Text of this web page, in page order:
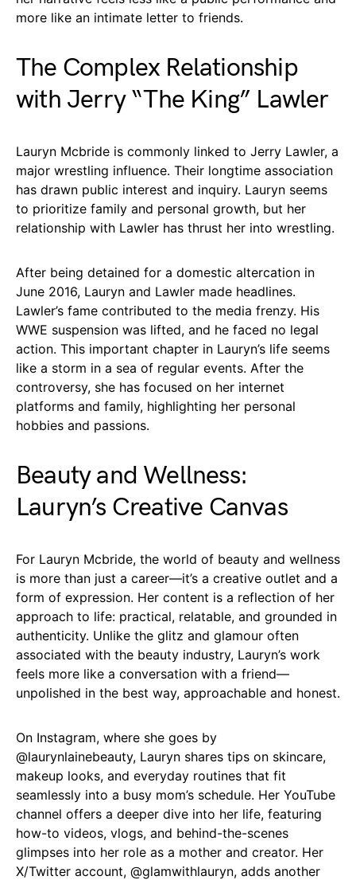
more like an intimate letter to friends.
The Complex Relationship
with Jerry “The King” Lawler
Lauryn Mcbride is commonly linked to Jerry Lawler, a
major wrestling influence. Their longtime association
has drawn public interest and inquiry. Lauryn seems
to prioritize family and personal growth, but her
relationship with Lawler has thrust her into wrestling.
After being detained for a domestic altercation in
June 2016, Lauryn and Lawler made headlines.
Lawler’s fame contributed to the media frenzy. His
WWE suspension was lifted, and he faced no legal
action. This important chapter in Lauryn’s life seems
like a storm in a sea of regular events. After the
controversy, she has focused on her internet
platforms and family, highlighting her personal
hobbies and passions.
Beauty and Wellness:
Lauryn’s Creative Canvas
For Lauryn Mcbride, the world of beauty and wellness
is more than just a career—it’s a creative outlet and a
form of expression. Her content is a reflection of her
approach to life: practical, relatable, and grounded in
authenticity. Unlike the glitz and glamour often
associated with the beauty industry, Lauryn’s work
feels more like a conversation with a friend—
unpolished in the best way, approachable and honest.
On Instagram, where she goes by
@laurynlainebeauty, Lauryn shares tips on skincare,
makeup looks, and everyday routines that fit
seamlessly into a busy mom’s schedule. Her YouTube
channel offers a deeper dive into her life, featuring
how-to videos, vlogs, and behind-the-scenes
glimpses into her role as a mother and creator. Her
X/Twitter account, @glamwithlauryn, adds another